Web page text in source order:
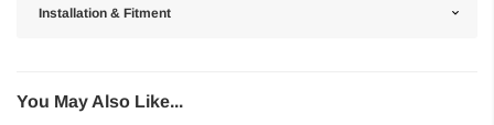
Installation & Fitment
You May Also Like...